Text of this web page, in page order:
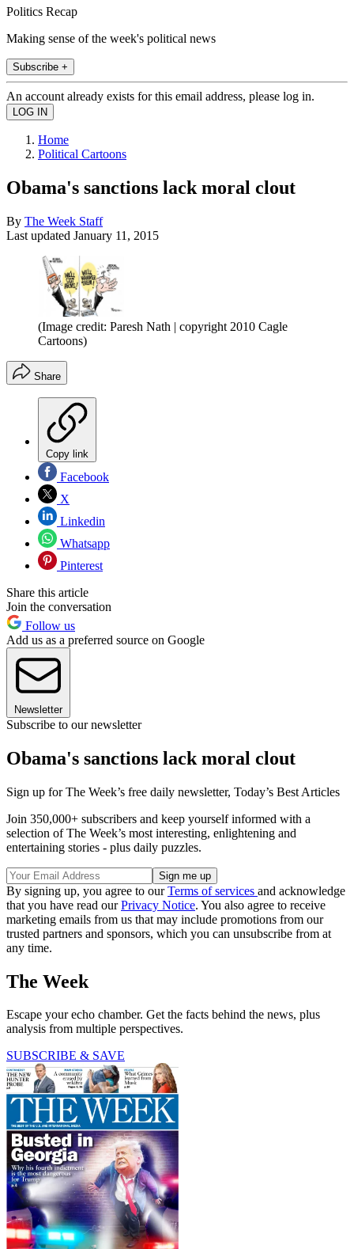
Politics Recap
Making sense of the week's political news
Subscribe +
An account already exists for this email address, please log in.
Home
Political Cartoons
Obama's sanctions lack moral clout
By The Week Staff
Last updated January 11, 2015
(Image credit: Paresh Nath | copyright 2010 Cagle
Cartoons)
Share
Copy link
Facebook
X
Linkedin
Whatsapp
Pinterest
Share this article
Join the conversation
Follow us
Add us as a preferred source on Google
Newsletter
Subscribe to our newsletter
Obama's sanctions lack moral clout
Sign up for The Week’s free daily newsletter, Today’s Best Articles
Join 350,000+ subscribers and keep yourself informed with a
selection of The Week’s most interesting, enlightening and
entertaining stories - plus daily puzzles.
By signing up, you agree to ourTerms of services and acknowledge
that you have read ourPrivacy Notice. You also agree to receive
marketing emails from us that may include promotions from our
trusted partners and sponsors, which you can unsubscribe from at
any time.
The Week
Escape your echo chamber. Get the facts behind the news, plus
analysis from multiple perspectives.
SUBSCRIBE & SAVE